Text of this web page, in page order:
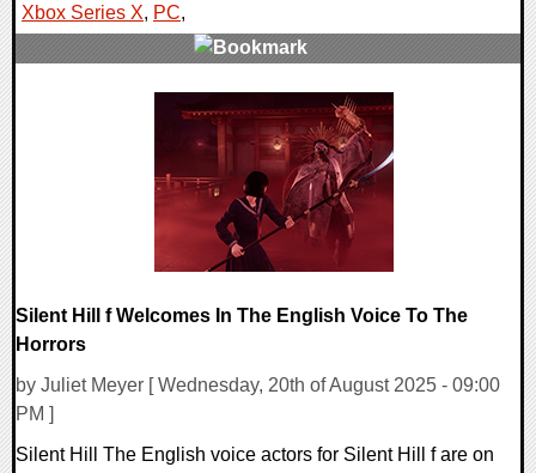
Xbox Series X, PC,
Silent Hill f Welcomes In The English Voice To The
Horrors
by Juliet Meyer [ Wednesday, 20th of August 2025 - 09:00
PM ]
Silent Hill The English voice actors for Silent Hill f are on